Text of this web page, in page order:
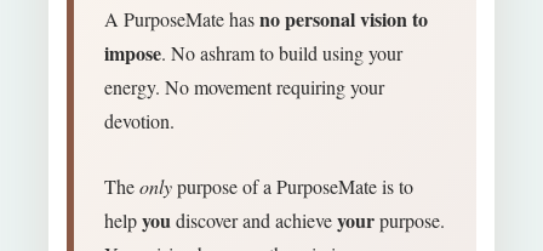
A PurposeMate hasno personal vision to
impose. No ashram to build using your
energy. No movement requiring your
devotion.
Theonlypurpose of a PurposeMate is to
helpyoudiscover and achieveyourpurpose.